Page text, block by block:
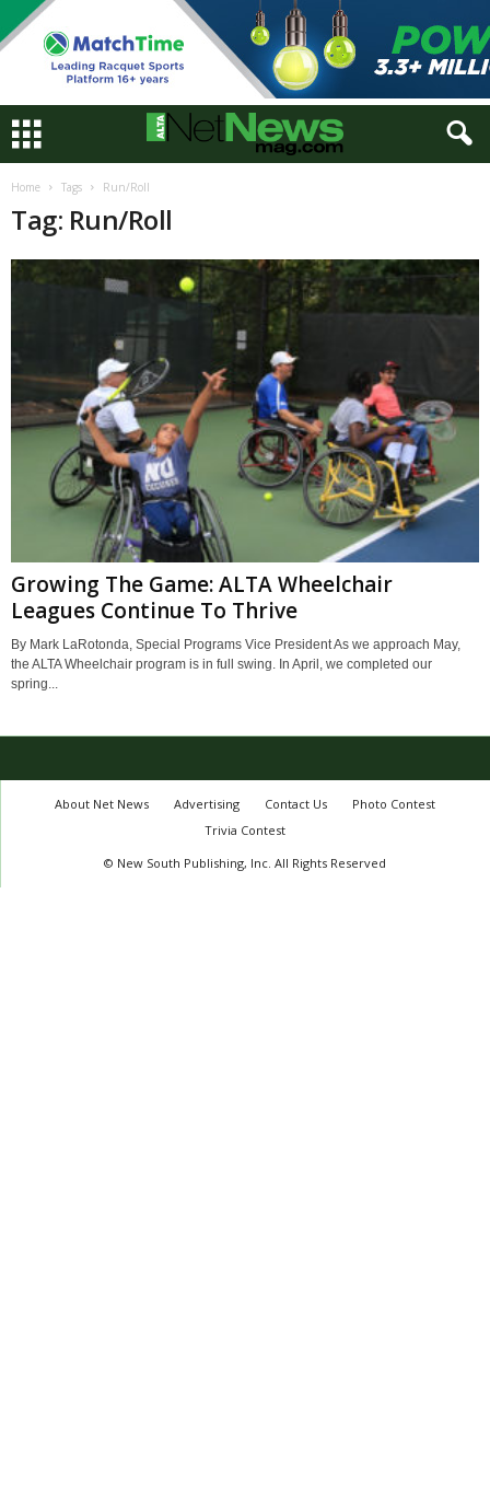
Home Tags Run/Roll
Tag: Run/Roll
Growing The Game: ALTA Wheelchair
Leagues Continue To Thrive
By Mark LaRotonda, Special Programs Vice President As we approach May,
the ALTA Wheelchair program is in full swing. In April, we completed our
spring...
About Net News Advertising Contact Us
Photo Contest
Trivia Contest
© New South Publishing, Inc. All Rights Reserved